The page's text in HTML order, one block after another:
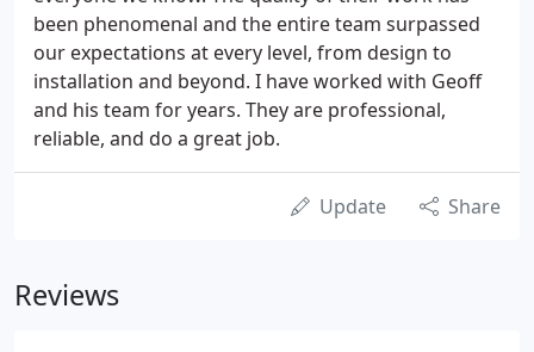
been phenomenal and the entire team surpassed
our expectations at every level, from design to
installation and beyond. I have worked with Geoff
and his team for years. They are professional,
reliable, and do a great job.
Update Share
Reviews